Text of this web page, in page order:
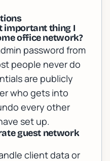
important thing I
office network?
password from
people never do
are publicly
who gets into
every other
set up.
guest network
client data or